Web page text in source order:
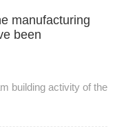
manufacturing
been
building activity of the